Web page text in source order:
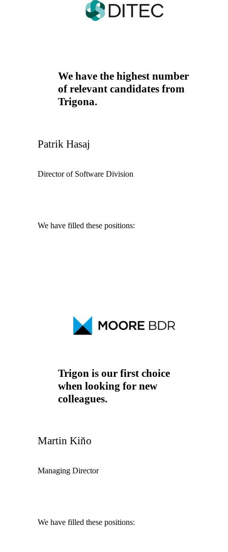
We have the highest number
of relevant candidates from
Trigona.
Patrik Hasaj
Director of Software Division
We have filled these positions:
Trigon is our first choice
when looking for new
colleagues.
Martin Kiňo
Managing Director
We have filled these positions: